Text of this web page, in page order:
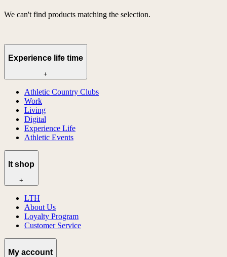
We can't find products matching the selection.
Experience life time
+
Athletic Country Clubs
Work
Living
Digital
Experience Life
Athletic Events
lt shop
+
LTH
About Us
Loyalty Program
Customer Service
My account